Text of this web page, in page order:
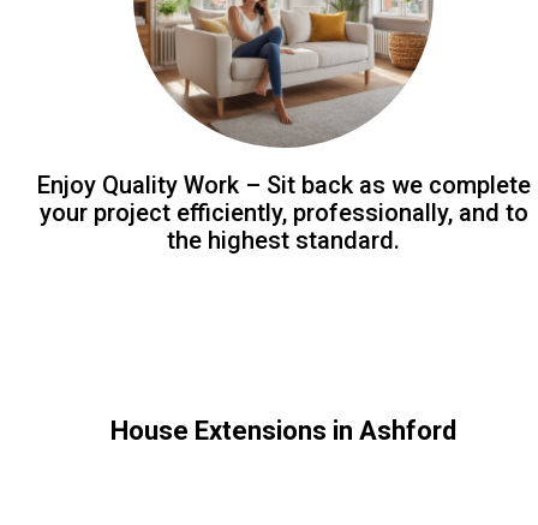
Enjoy Quality Work – Sit back as we complete
your project efficiently, professionally, and to
the highest standard.
House Extensions in Ashford